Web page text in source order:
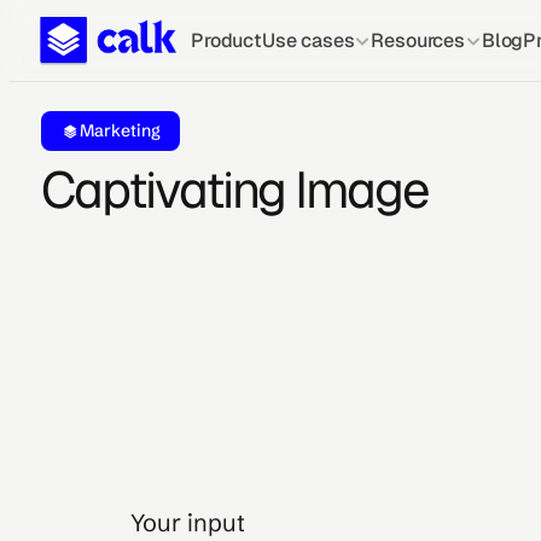
ProductUse cases Resources Blog
Marketing
Captivating Image
Your input